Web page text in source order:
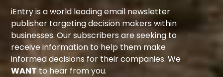
iEntry is a world leading email newsletter
publisher targeting decision makers within
businesses. Our subscribers are seeking to
receive information to help them make
informed decisions for their companies. We
WANTto hear from you.